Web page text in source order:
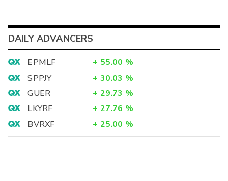
DAILY ADVANCERS
EPMLF + 55.00 %
SPPJY
+ 30.03 %
GUER
+ 29.73 %
LKYRF
+ 27.76 %
BVRXF
+ 25.00 %